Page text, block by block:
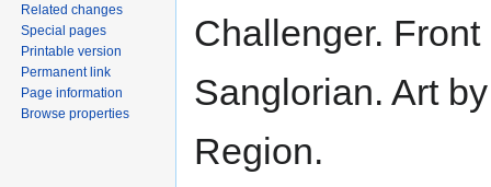
Challenger.
Sanglorian. Art
Region.
Related changes
Special pages
Printable version
Permanent link
Page information
Browse properties